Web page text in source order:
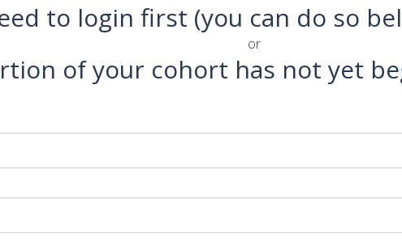
to login first (you can do so
or
of your cohort has not yet